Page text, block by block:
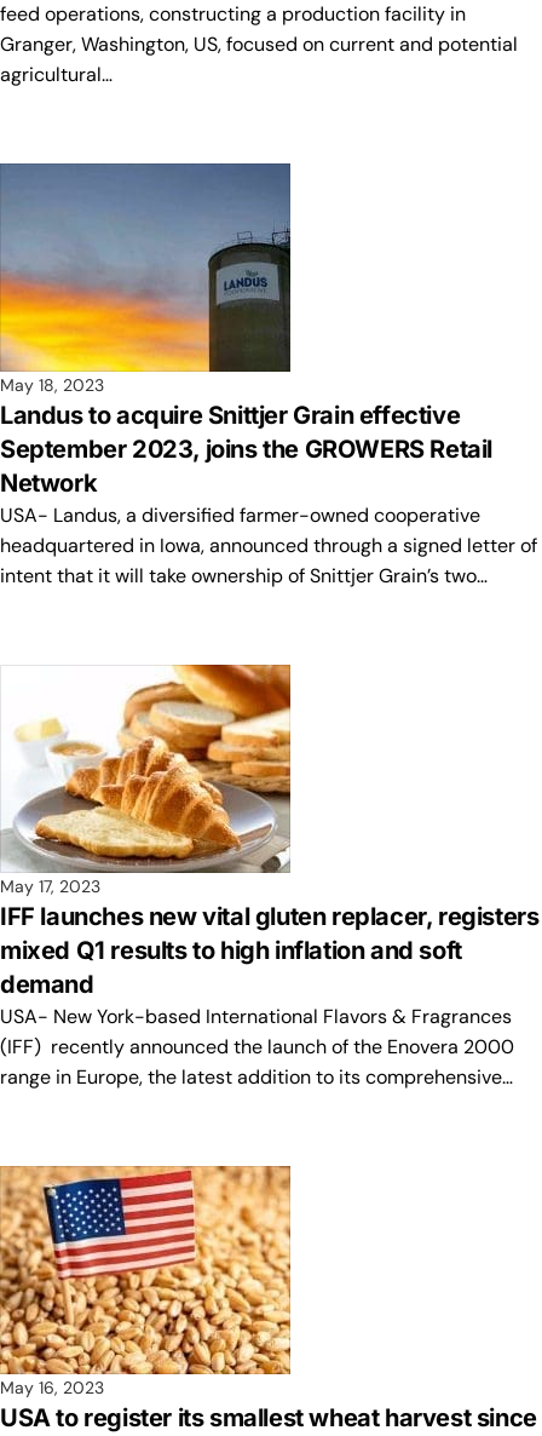
feed operations, constructing a production facility in
Granger, Washington, US, focused on current and potential
agricultural…
May 18, 2023
Landus to acquire Snittjer Grain effective
September 2023, joins the GROWERS Retail
Network
USA- Landus, a diversified farmer-owned cooperative
headquartered in Iowa, announced through a signed letter of
intent that it will take ownership of Snittjer Grain’s two…
May 17, 2023
IFF launches new vital gluten replacer, registers
mixed Q1 results to high inflation and soft
demand
USA- New York-based International Flavors & Fragrances
(IFF) recently announced the launch of the Enovera 2000
range in Europe, the latest addition to its comprehensive…
May 16, 2023
USA to register its smallest wheat harvest since